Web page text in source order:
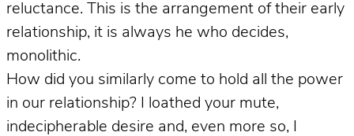
reluctance. This is the arrangement of their early
relationship, it is always he who decides,
monolithic.
How did you similarly come to hold all the power
in our relationship? I loathed your mute,
indecipherable desire and, even more so, I